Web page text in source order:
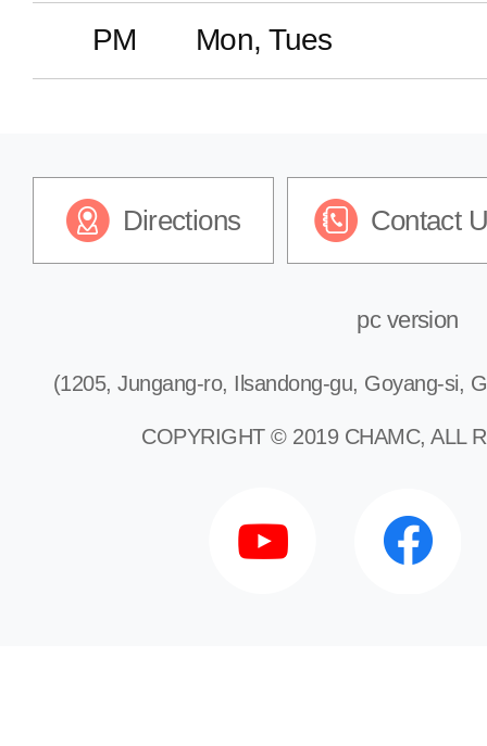
Keloid Treatment Clinic
PM Mon, Tues
Directions Contact
pc version
(1205, Jungang-ro, Ilsandong-gu, Goyang-si,
COPYRIGHT © 2019 CHAMC, ALL